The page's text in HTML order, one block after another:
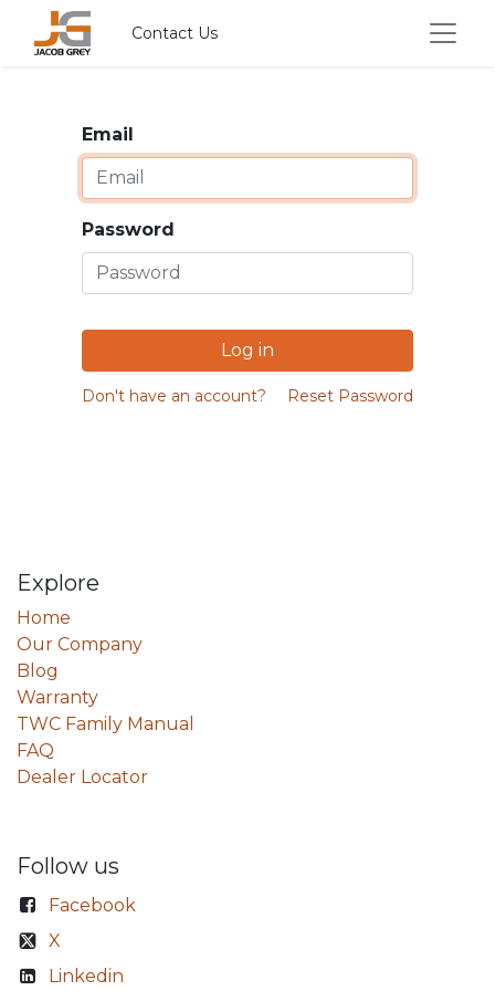
Contact Us
Email
Password
Log in
Don't have an account? Reset Password
Explore
Home
Our Company
Blog
Warranty
TWC Family Manual
FAQ
Dealer Locator
Follow us
Facebook
X
Linkedin